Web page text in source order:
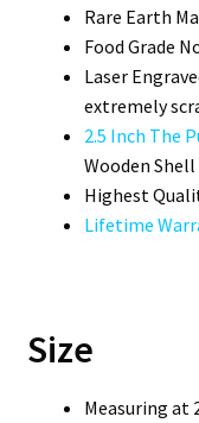
Rare Earth
Food Grade
Laser
extremely
2.5 Inch The
Wooden Shell
Highest
Lifetime
Size
Measuring at